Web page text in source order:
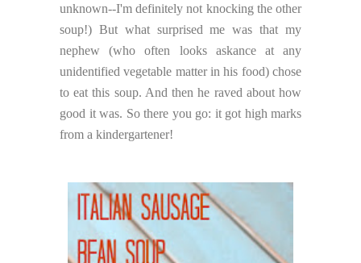
unknown--I'm definitely not knocking the other
soup!) But what surprised me was that my
nephew (who often looks askance at any
unidentified vegetable matter in his food) chose
to eat this soup. And then he raved about how
good it was. So there you go: it got high marks
from a kindergartener!